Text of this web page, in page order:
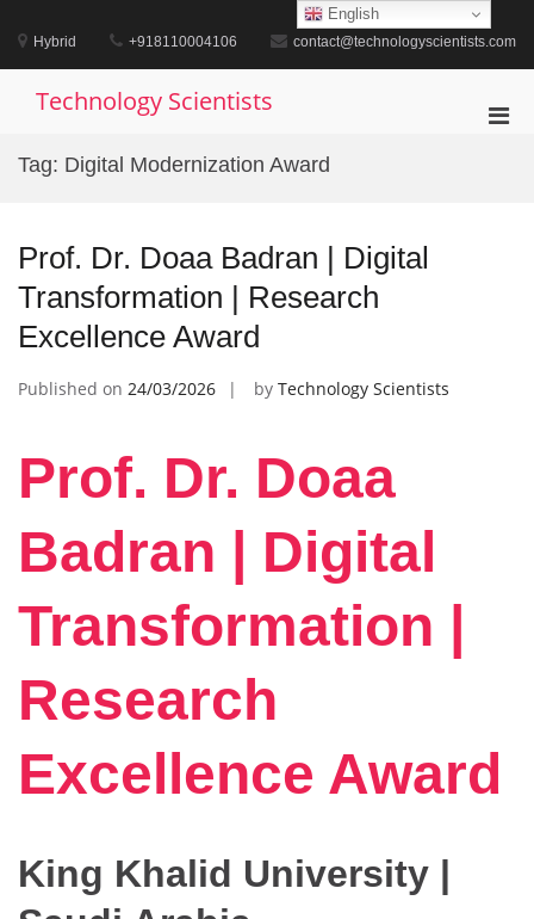
content
Hybrid +918110004106 contact@technologyscientists.com
Technology Scientists
Tag: Digital Modernization Award
Prof. Dr. Doaa Badran | Digital
Transformation | Research
Excellence Award
Published on 24/03/2026 by Technology Scientists
Prof. Dr. Doaa
Badran | Digital
Transformation |
Research
Excellence Award
King Khalid University |
English